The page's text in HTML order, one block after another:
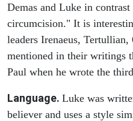
Demas and Luke in
circumcision." It is
leaders Irenaeus, Tertullian,
mentioned in their writings
Paul when he wrote the
Language. Luke was
believer and uses a style